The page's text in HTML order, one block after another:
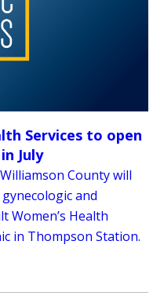
Services to open
July
County will
and
Women’s Health
in Thompson Station.